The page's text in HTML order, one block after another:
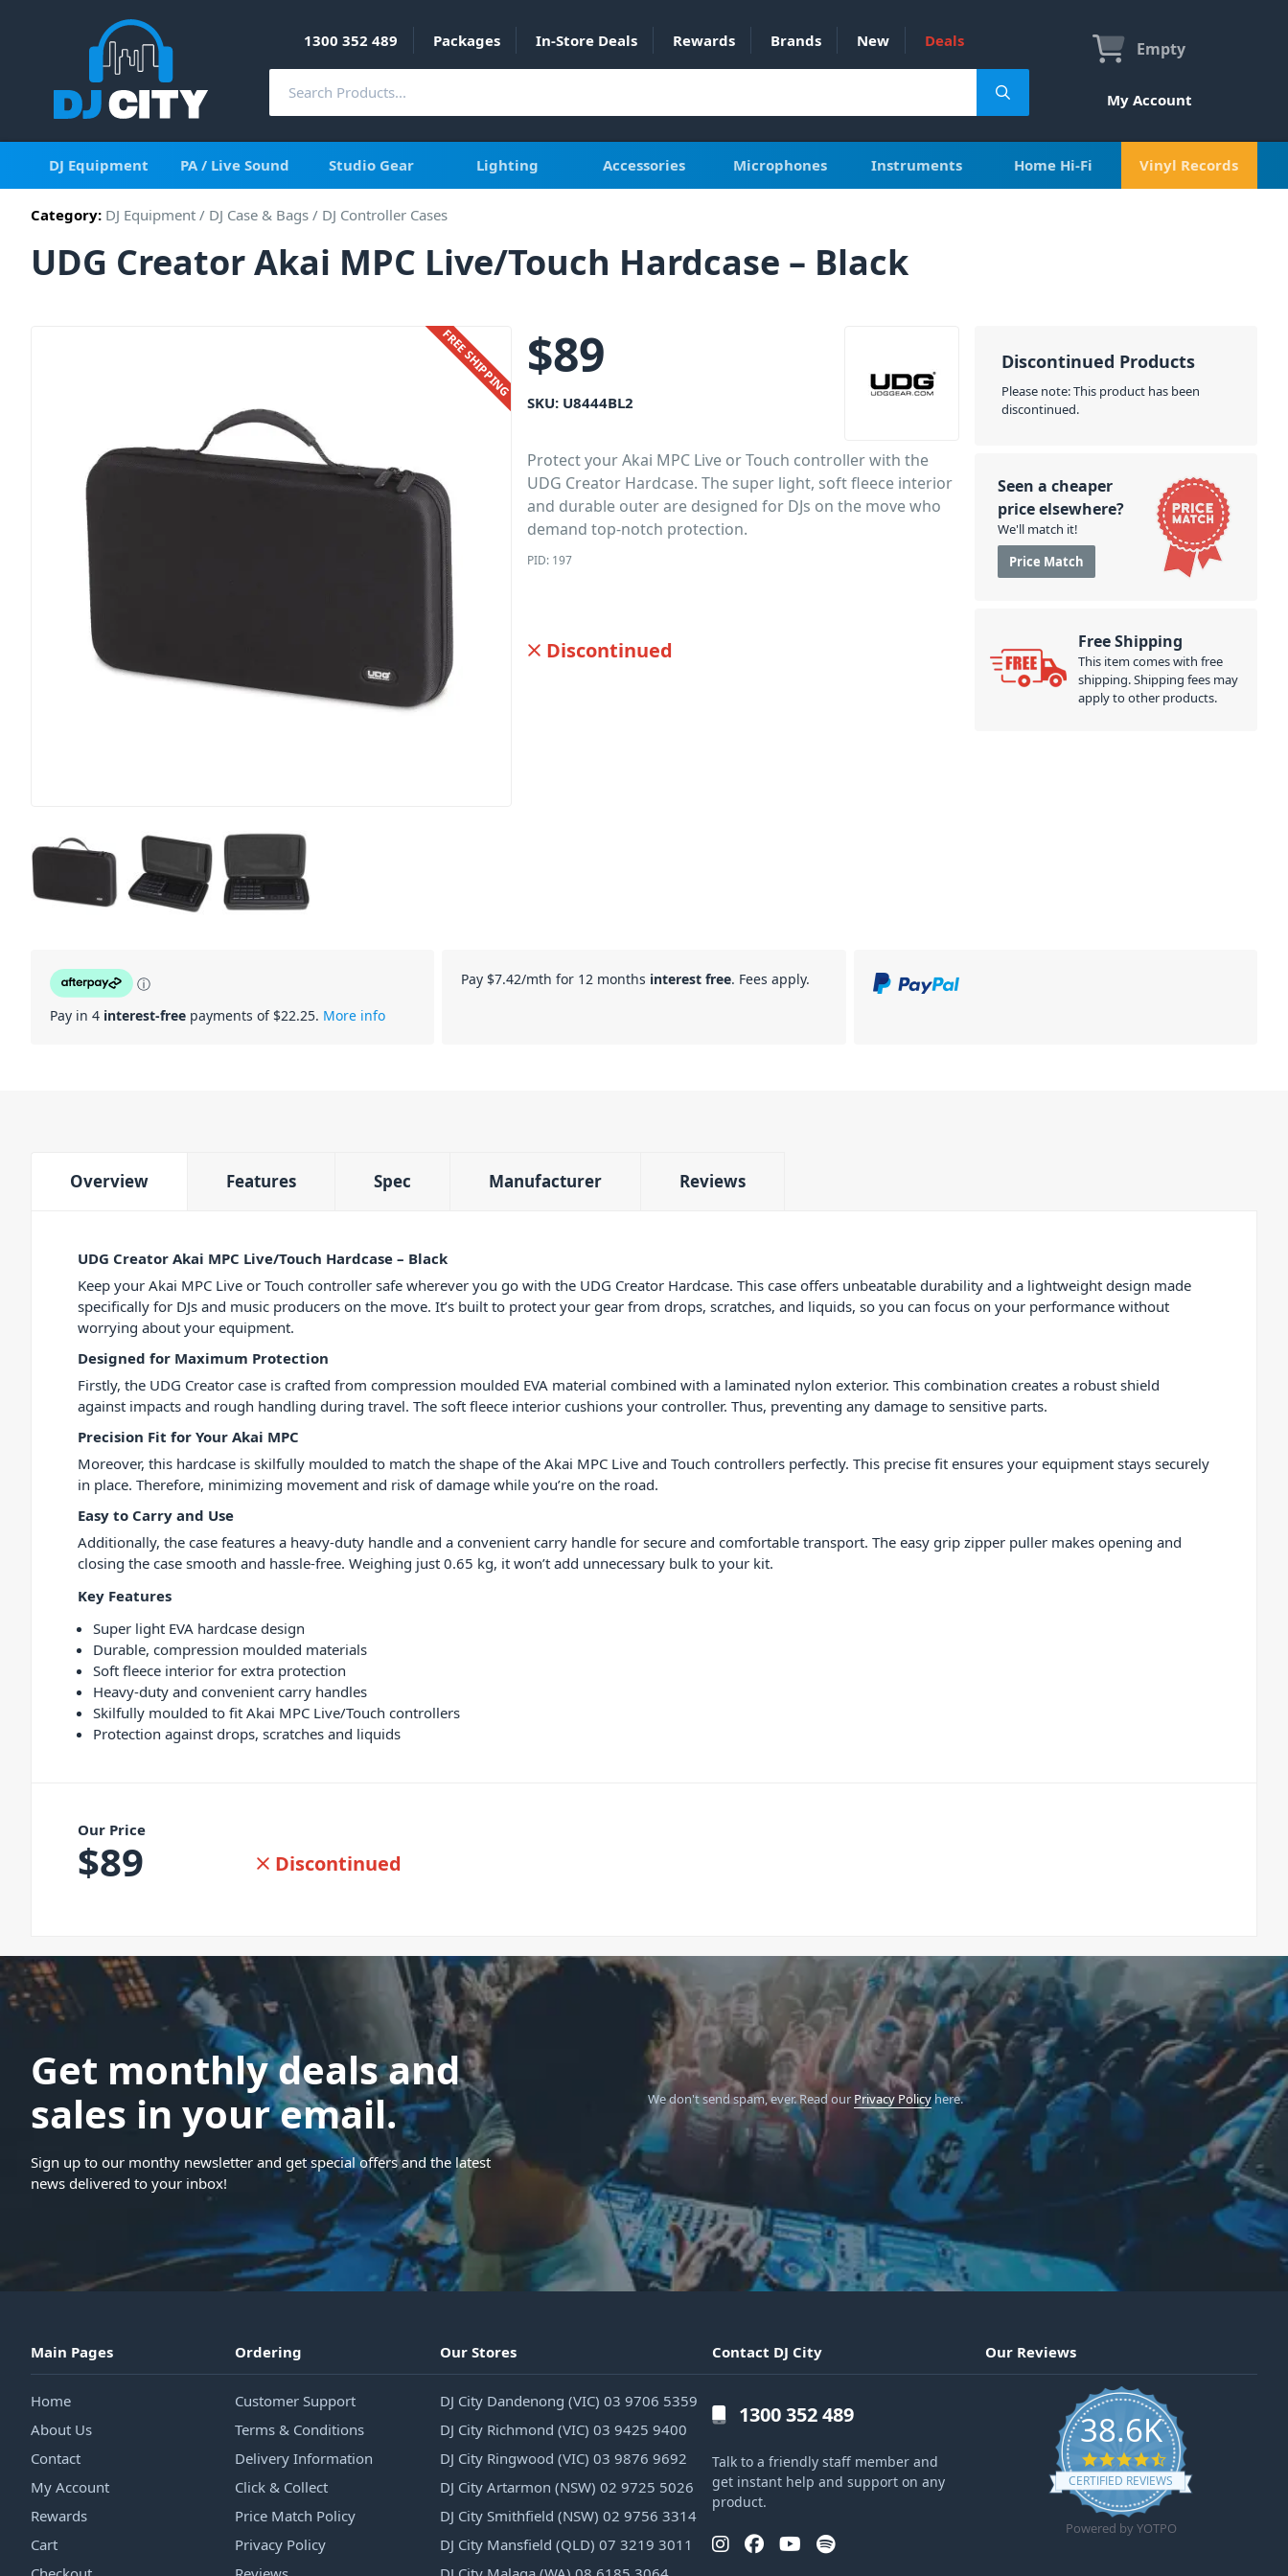
1300 352 489 Packages In-Store Deals Rewards Brands New Deals Empty
My Account
DJ Equipment PA / Live Sound Studio Gear Lighting Accessories Microphones Instruments Home Hi-Fi Vinyl Records
Category: DJ Equipment / DJ Case & Bags / DJ Controller Cases
UDG Creator Akai MPC Live/Touch Hardcase – Black
FREE SHIPPING $89
SKU: U8444BL2
Protect your Akai MPC Live or Touch controller with the
UDG Creator Hardcase. The super light, soft fleece interior
and durable outer are designed for DJs on the move who
demand top-notch protection.
PID: 197
Discontinued
Discontinued Products
Please note: This product has been
discontinued.
Seen a cheaper
price elsewhere?
We'll match it!
Price Match
Free Shipping
This item comes with free
shipping. Shipping fees may
apply to other products.
ⓘ
Pay in 4 interest-free payments of $22.25. More info
Pay $7.42/mth for 12 months interest free. Fees apply.
Overview Features Spec Manufacturer Reviews
UDG Creator Akai MPC Live/Touch Hardcase – Black
Keep your Akai MPC Live or Touch controller safe wherever you go with the UDG Creator Hardcase. This case offers unbeatable durability and a lightweight design made
specifically for DJs and music producers on the move. It’s built to protect your gear from drops, scratches, and liquids, so you can focus on your performance without
worrying about your equipment.
Designed for Maximum Protection
Firstly, the UDG Creator case is crafted from compression moulded EVA material combined with a laminated nylon exterior. This combination creates a robust shield
against impacts and rough handling during travel. The soft fleece interior cushions your controller. Thus, preventing any damage to sensitive parts.
Precision Fit for Your Akai MPC
Moreover, this hardcase is skilfully moulded to match the shape of the Akai MPC Live and Touch controllers perfectly. This precise fit ensures your equipment stays securely
in place. Therefore, minimizing movement and risk of damage while you’re on the road.
Easy to Carry and Use
Additionally, the case features a heavy-duty handle and a convenient carry handle for secure and comfortable transport. The easy grip zipper puller makes opening and
closing the case smooth and hassle-free. Weighing just 0.65 kg, it won’t add unnecessary bulk to your kit.
Key Features
Super light EVA hardcase design
Durable, compression moulded materials
Soft fleece interior for extra protection
Heavy-duty and convenient carry handles
Skilfully moulded to fit Akai MPC Live/Touch controllers
Protection against drops, scratches and liquids
Our Price
$89 Discontinued
Get monthly deals and
sales in your email.
Sign up to our monthy newsletter and get special offers and the latest
news delivered to your inbox!
We don't send spam, ever.Read our Privacy Policyhere.
Main Pages
Home
About Us
Contact
My Account
Rewards
Cart
Ordering
Customer Support
Terms & Conditions
Delivery Information
Click & Collect
Price Match Policy
Privacy Policy
Our Stores
DJ City Dandenong (VIC) 03 9706 5359
DJ City Richmond (VIC) 03 9425 9400
DJ City Ringwood (VIC) 03 9876 9692
DJ City Artarmon (NSW) 02 9725 5026
DJ City Smithfield (NSW) 02 9756 3314
DJ City Mansfield (QLD) 07 3219 3011
Contact DJ City
1300 352 489
Talk to a friendly staff member and
get instant help and support on any
product.
Our Reviews
38.6K
4.6 star rating
CERTIFIED REVIEWS
Powered by YOTPO